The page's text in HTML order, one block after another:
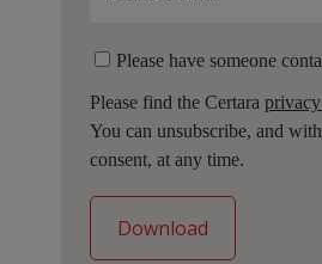
Please have someone
Please find the Certara
You can unsubscribe, and
consent, at any time.